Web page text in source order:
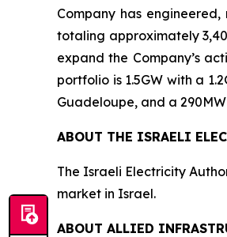
Company has
totaling approximately
expand the Company’s
portfolio is 1.5GW with a
Guadeloupe, and a
ABOUT THE ISRAELI
The Israeli Electricity
market in Israel.
ABOUT ALLIED